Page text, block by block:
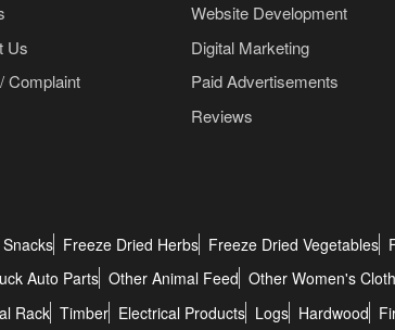
Us
Complaint
Website Development
Digital Marketing
Paid Advertisements
Reviews
Freeze Dried Herbs Freeze Dried Vegetables
Auto Parts Other Animal Feed Other Women's
Rack Timber Electrical Products Logs Hardwood